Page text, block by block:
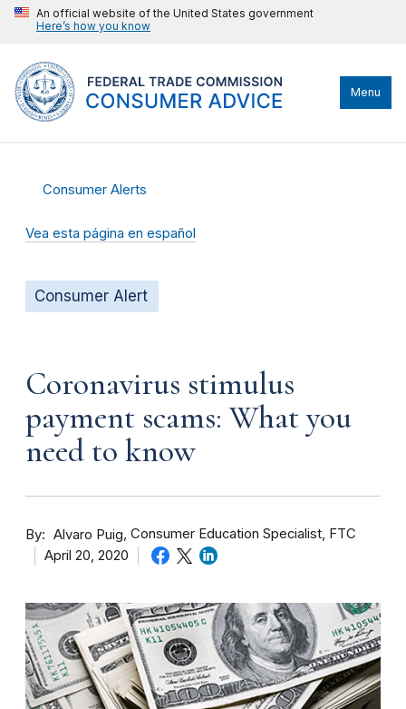
An official website of the United States government
Here’s how you know
Menu
Consumer Alerts
Vea esta página en español
Consumer Alert
Coronavirus stimulus
payment scams: What you
need to know
By Alvaro Puig Consumer Education Specialist, FTC
April 20, 2020